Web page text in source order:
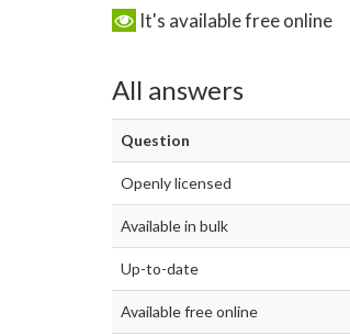
It's available free online
All answers
Question
Openly licensed
Available in bulk
Up-to-date
Available free online